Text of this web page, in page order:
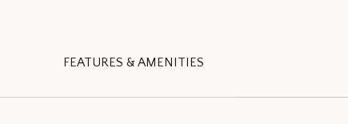
FEATURES & AMENITIES